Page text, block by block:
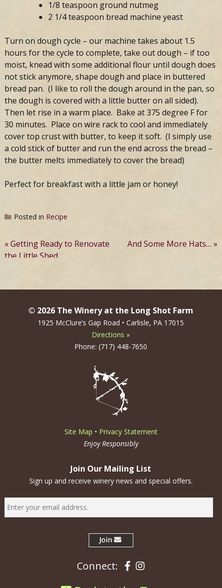
1/8 teaspoon ground nutmeg
2 1/4 teaspoon bread machine yeast
Turn on dough cycle – our machine takes about 1.5
hours for the cycle to complete, take out dough – if too
moist, knead with some additional flour until dough does
not stick anymore, shape dough and place in buttered
bread pan. (I like to roll the dough around in the pan, so
the dough is covered with a little butter on all sided).
Then let rise in a warm place. Bake at 375 degree F for
30 minutes. Place on wire rack to cool and immediately
cover top crust with butter, to keep it soft. (I simply use
a cold stick of butter and run the end across the bread –
the butter melts immediately to cover the bread)
Perfect for breakfast with a little jam or honey!
Posted in Recipe
Post
Getting Ready to Renovate
the Little Shed
And Some More Hats…
© 2026 The Winery at the Long Shot Farm
1925 McClure’s Gap Road • Carlisle, PA 17015
Directions »
Phone: (717) 448-7650
Site Map • Privacy Statement
Enjoy Responsibly
Join Our Mailing List
Sign up and receive winery news and special offers.
Connect: Facebook
Instagram